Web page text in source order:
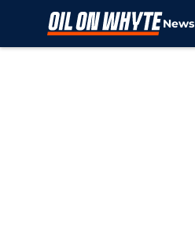
News